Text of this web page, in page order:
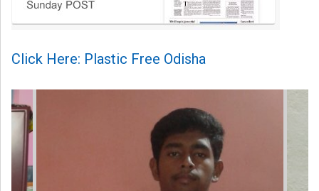
Click Here: Plastic Free Odisha